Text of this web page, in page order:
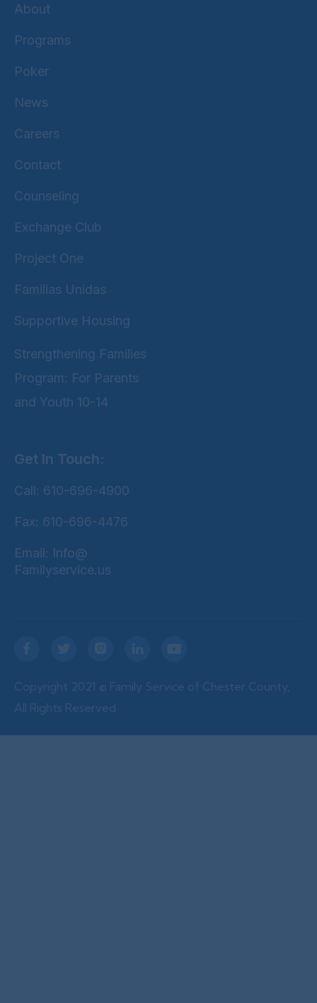
About
Programs
Poker
News
Careers
Contact
Counseling
Exchange Club
Project One
Familias Unidas
Supportive Housing
Strengthening Families
Program: For Parents
and Youth 10-14
Get In Touch:
Call: 610-696-4900
Fax: 610-696-4476
Email: Info@
Familyservice.us
Copyright 2021 © Family Service of Chester County,
All Rights Reserved